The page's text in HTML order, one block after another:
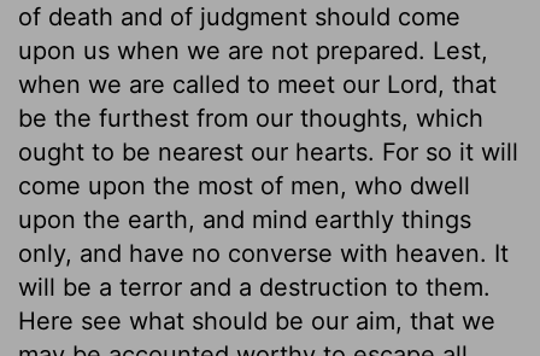
of death and of judgment should come
upon us when we are not prepared. Lest,
when we are called to meet our Lord, that
be the furthest from our thoughts, which
ought to be nearest our hearts. For so it will
come upon the most of men, who dwell
upon the earth, and mind earthly things
only, and have no converse with heaven. It
will be a terror and a destruction to them.
Here see what should be our aim, that we